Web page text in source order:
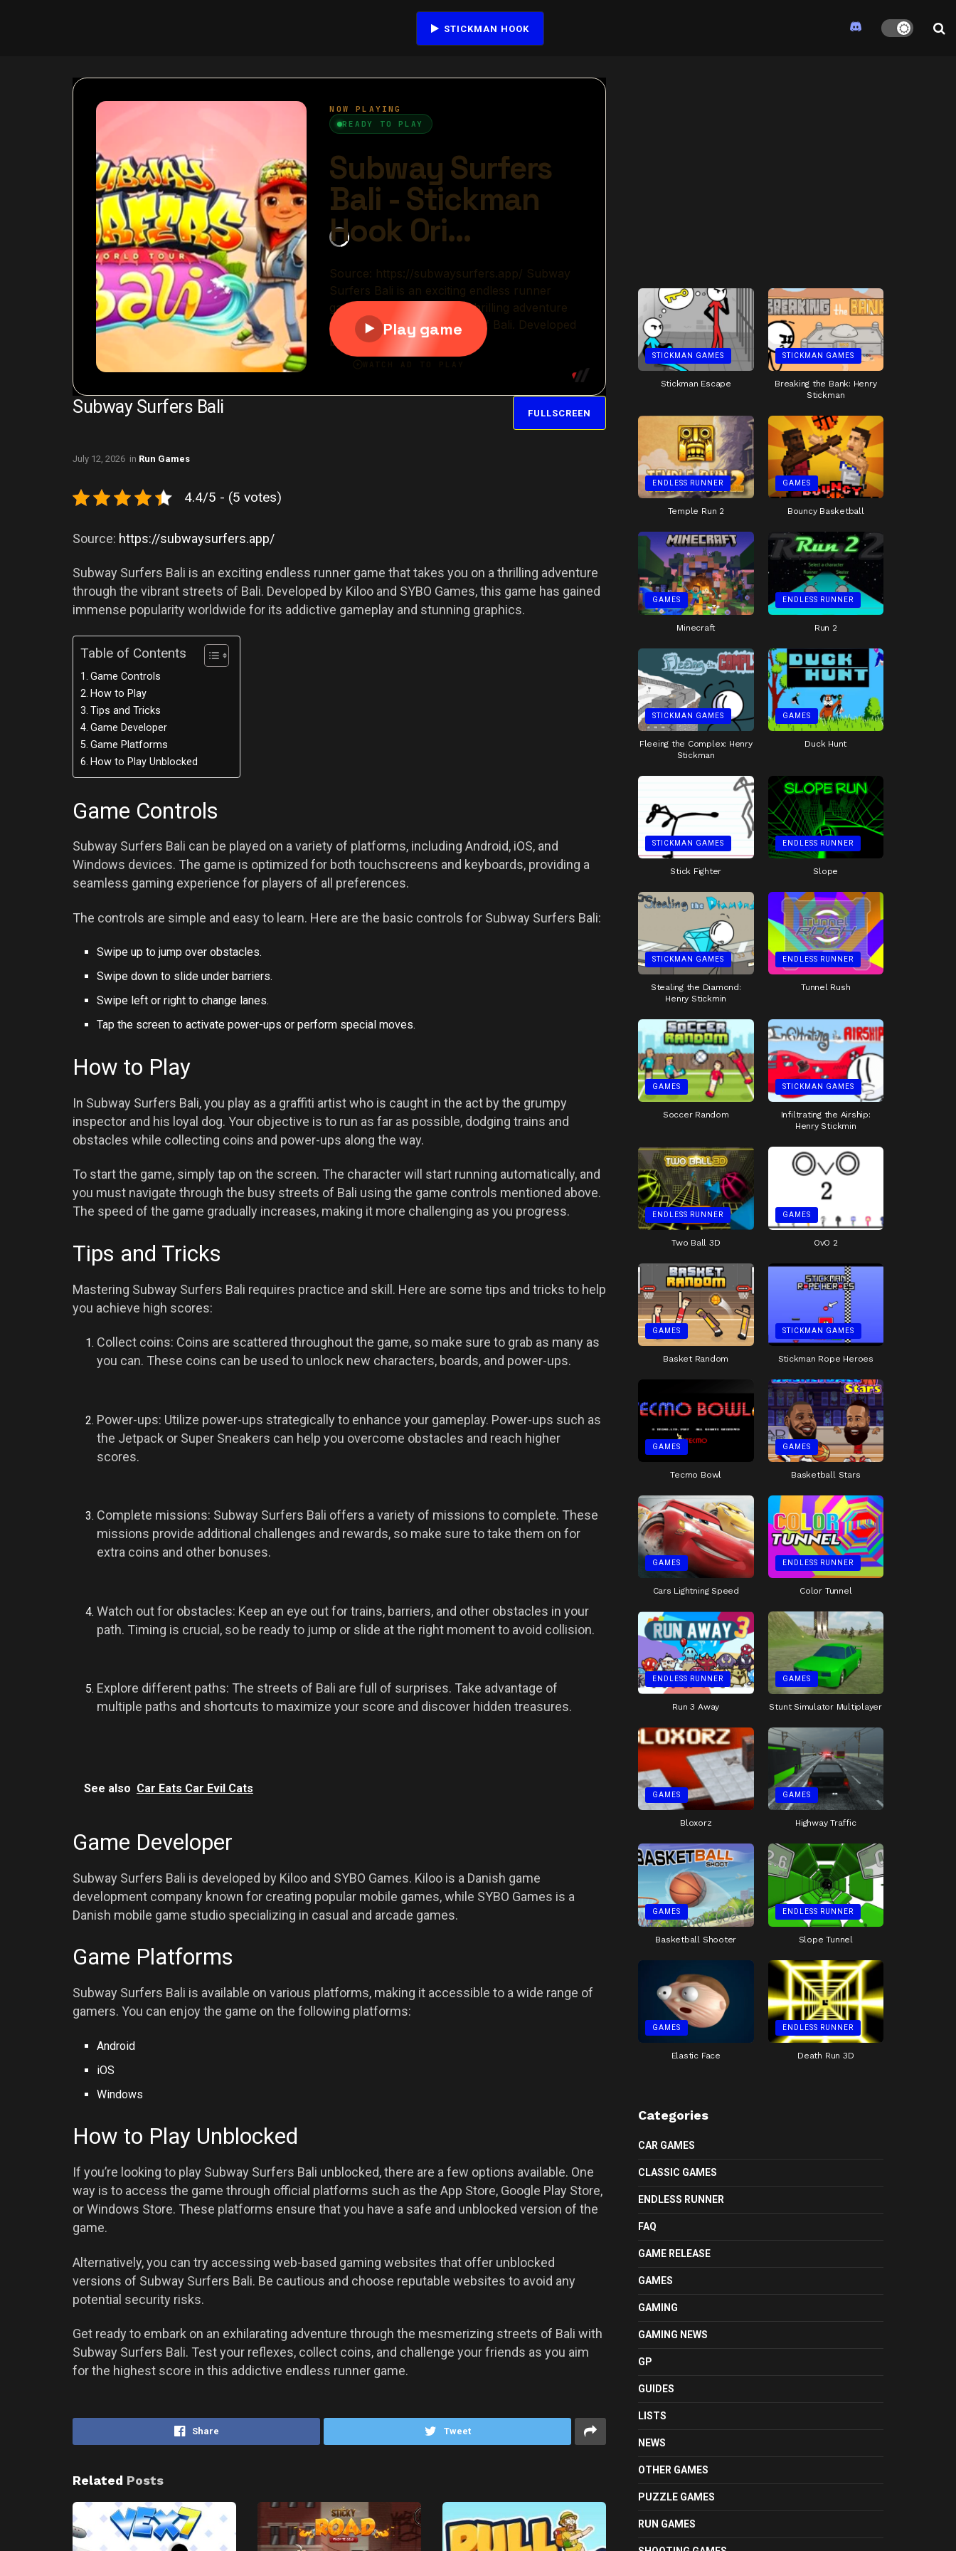
STICKMAN HOOK
Subway Surfers Bali FULLSCREEN
July 12, 2026 in Run Games
4.4/5 - (5 votes)
Source: https://subwaysurfers.app/
Subway Surfers Bali is an exciting endless runner game that takes you on a thrilling adventure
through the vibrant streets of Bali. Developed by Kiloo and SYBO Games, this game has gained
immense popularity worldwide for its addictive gameplay and stunning graphics.
Table of Contents
Game Controls
How to Play
Tips and Tricks
Game Developer
Game Platforms
How to Play Unblocked
Game Controls
Subway Surfers Bali can be played on a variety of platforms, including Android, iOS, and
Windows devices. The game is optimized for both touchscreens and keyboards, providing a
seamless gaming experience for players of all preferences.
The controls are simple and easy to learn. Here are the basic controls for Subway Surfers Bali:
Swipe up to jump over obstacles.
Swipe down to slide under barriers.
Swipe left or right to change lanes.
Tap the screen to activate power-ups or perform special moves.
How to Play
In Subway Surfers Bali, you play as a graffiti artist who is caught in the act by the grumpy
inspector and his loyal dog. Your objective is to run as far as possible, dodging trains and
obstacles while collecting coins and power-ups along the way.
To start the game, simply tap on the screen. The character will start running automatically, and
you must navigate through the busy streets of Bali using the game controls mentioned above.
The speed of the game gradually increases, making it more challenging as you progress.
Tips and Tricks
Mastering Subway Surfers Bali requires practice and skill. Here are some tips and tricks to help
you achieve high scores:
Collect coins: Coins are scattered throughout the game, so make sure to grab as many as
you can. These coins can be used to unlock new characters, boards, and power-ups.
Power-ups: Utilize power-ups strategically to enhance your gameplay. Power-ups such as
the Jetpack or Super Sneakers can help you overcome obstacles and reach higher
scores.
Complete missions: Subway Surfers Bali offers a variety of missions to complete. These
missions provide additional challenges and rewards, so make sure to take them on for
extra coins and other bonuses.
Watch out for obstacles: Keep an eye out for trains, barriers, and other obstacles in your
path. Timing is crucial, so be ready to jump or slide at the right moment to avoid collision.
Explore different paths: The streets of Bali are full of surprises. Take advantage of
multiple paths and shortcuts to maximize your score and discover hidden treasures.
See also Car Eats Car Evil Cats
Game Developer
Subway Surfers Bali is developed by Kiloo and SYBO Games. Kiloo is a Danish game
development company known for creating popular mobile games, while SYBO Games is a
Danish mobile game studio specializing in casual and arcade games.
Game Platforms
Subway Surfers Bali is available on various platforms, making it accessible to a wide range of
gamers. You can enjoy the game on the following platforms:
Android
iOS
Windows
How to Play Unblocked
If you’re looking to play Subway Surfers Bali unblocked, there are a few options available. One
way is to access the game through official platforms such as the App Store, Google Play Store,
or Windows Store. These platforms ensure that you have a safe and unblocked version of the
game.
Alternatively, you can try accessing web-based gaming websites that offer unblocked
versions of Subway Surfers Bali. Be cautious and choose reputable websites to avoid any
potential security risks.
Get ready to embark on an exhilarating adventure through the mesmerizing streets of Bali with
Subway Surfers Bali. Test your reflexes, collect coins, and challenge your friends as you aim
for the highest score in this addictive endless runner game.
Share Tweet
Related Posts
STICKMAN GAMES
Stickman Escape
STICKMAN GAMES
Breaking the Bank: Henry
Stickman
ENDLESS RUNNER
Temple Run 2
GAMES
Bouncy Basketball
GAMES
Minecraft
ENDLESS RUNNER
Run 2
STICKMAN GAMES
Fleeing the Complex: Henry
Stickman
GAMES
Duck Hunt
STICKMAN GAMES
Stick Fighter
ENDLESS RUNNER
Slope
STICKMAN GAMES
Stealing the Diamond:
Henry Stickmin
ENDLESS RUNNER
Tunnel Rush
GAMES
Soccer Random
STICKMAN GAMES
Infiltrating the Airship:
Henry Stickmin
ENDLESS RUNNER
Two Ball 3D
GAMES
OvO 2
GAMES
Basket Random
STICKMAN GAMES
Stickman Rope Heroes
GAMES
Tecmo Bowl
GAMES
Basketball Stars
GAMES
Cars Lightning Speed
ENDLESS RUNNER
Color Tunnel
ENDLESS RUNNER
Run 3 Away
GAMES
Stunt Simulator Multiplayer
GAMES
Bloxorz
GAMES
Highway Traffic
GAMES
Basketball Shooter
ENDLESS RUNNER
Slope Tunnel
GAMES
Elastic Face
ENDLESS RUNNER
Death Run 3D
Categories
CAR GAMES
CLASSIC GAMES
ENDLESS RUNNER
FAQ
GAME RELEASE
GAMES
GAMING
GAMING NEWS
GP
GUIDES
LISTS
NEWS
OTHER GAMES
PUZZLE GAMES
RUN GAMES